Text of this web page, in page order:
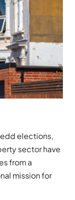
elections,
sector have
from a
mission for